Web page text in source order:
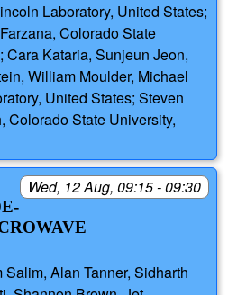
Laboratory, United States;
Colorado State
Cara Kataria, Sunjeun Jeon,
William Moulder, Michael
United States; Steven
Colorado State University,
Wed, 12 Aug, 09:15 - 09:30
Alan Tanner, Sidharth